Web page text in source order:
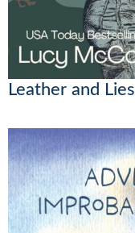
Leather and Lies